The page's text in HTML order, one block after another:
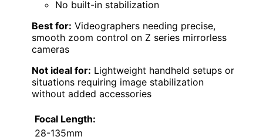
No built-in stabilization
Best for: Videographers needing precise,
smooth zoom control on Z series mirrorless
cameras
Not ideal for: Lightweight handheld setups or
situations requiring image stabilization
without added accessories
Focal Length:
28-135mm